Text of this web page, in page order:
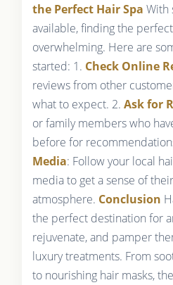
the Perfect Hair Spa With
available, finding the
overwhelming. Here are
started: 1. Check Online
reviews from other
what to expect. 2. Ask for
or family members who
before for
Media: Follow your local
media to get a sense of
atmosphere. Conclusion
the perfect destination for
rejuvenate, and pamper
luxury treatments. From
to nourishing hair masks,